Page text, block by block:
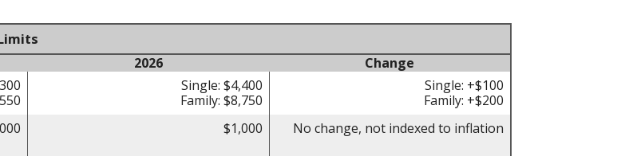
2026
Change
Single: $4,400
Family: $8,750
Single: +$100
Family: +$200
$1,000 No change, not indexed to inflation